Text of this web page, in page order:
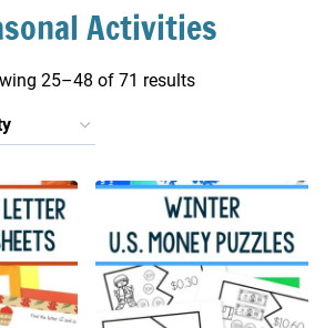
Activities
25–48 of 71 resultsSorted